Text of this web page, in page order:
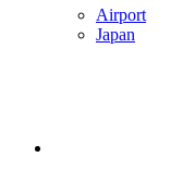
Airport
Japan